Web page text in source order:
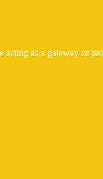
as a gateway or